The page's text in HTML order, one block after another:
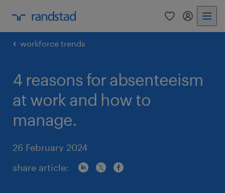
0 my
workforce trends
4 reasons for absenteeism
at work and how to
manage.
26 February 2024
share article: